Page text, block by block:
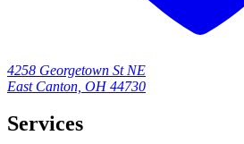
4258 Georgetown St NE
East Canton, OH 44730
Services